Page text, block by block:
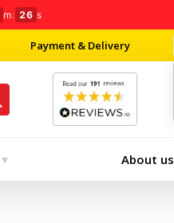
m: 25 s
Payment & Delivery
About us